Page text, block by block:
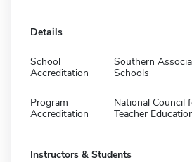
Details
School
Accreditation
Southern
Schools
Program
Accreditation
National Council
Teacher
Instructors & Students